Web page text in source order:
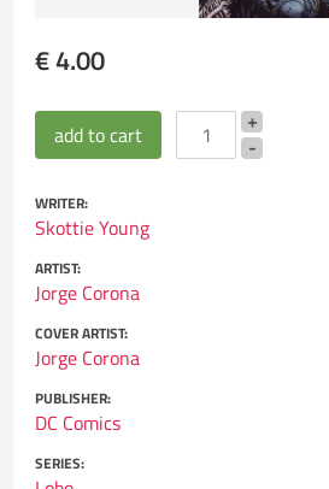
€ 4.00
WRITER:
Skottie Young
ARTIST:
Jorge Corona
COVER ARTIST:
Jorge Corona
PUBLISHER:
DC Comics
SERIES: